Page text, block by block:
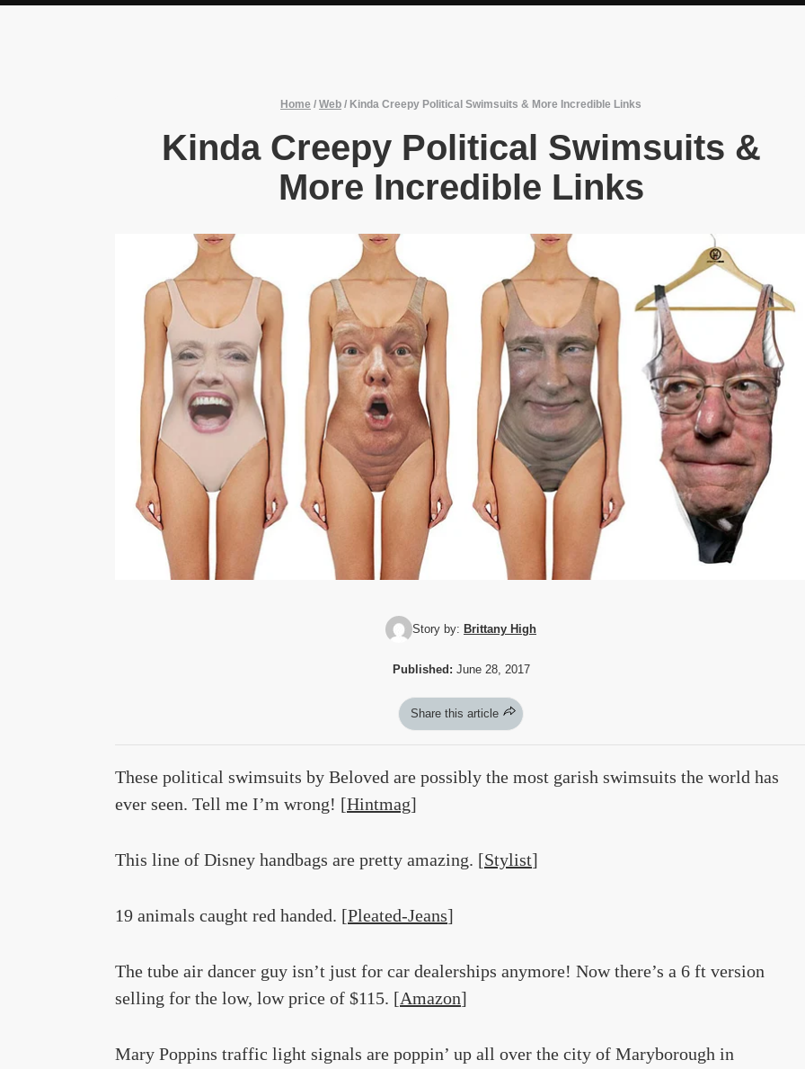
Home / Web / Kinda Creepy Political Swimsuits & More Incredible Links
Kinda Creepy Political Swimsuits &
More Incredible Links
Story by: Brittany High
Published: June 28, 2017
Share this article
These political swimsuits by Beloved are possibly the most garish swimsuits the world has
ever seen. Tell me I’m wrong! [Hintmag]
This line of Disney handbags are pretty amazing. [Stylist]
19 animals caught red handed. [Pleated-Jeans]
The tube air dancer guy isn’t just for car dealerships anymore! Now there’s a 6 ft version
selling for the low, low price of $115. [Amazon]
Mary Poppins traffic light signals are poppin’ up all over the city of Maryborough in